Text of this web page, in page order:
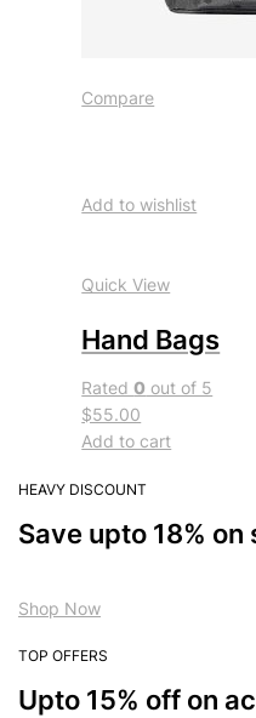
Compare
Add to wishlist
Quick View
Hand Bags
Rated0 out of 5
$55.00
Add to cart
HEAVY DISCOUNT
Save upto 18%
Shop Now
TOP OFFERS
Upto 15% off on